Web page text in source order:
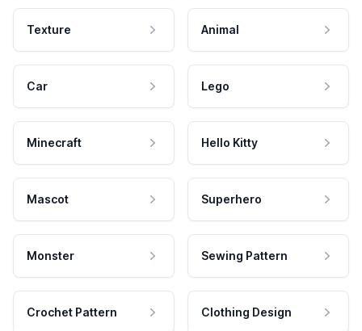
Texture Animal
Car Lego
Minecraft Hello Kitty
Mascot Superhero
Monster Sewing Pattern
Crochet Pattern Clothing Design